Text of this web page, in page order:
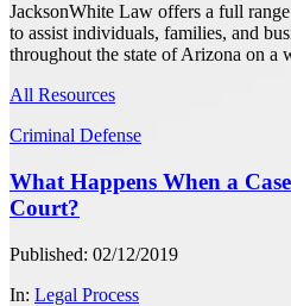
JacksonWhite Law offers a full
to assist individuals, families, and
throughout the state of Arizona on a
All Resources
Criminal Defense
What Happens When a
Court?
Published: 02/12/2019
In: Legal Process